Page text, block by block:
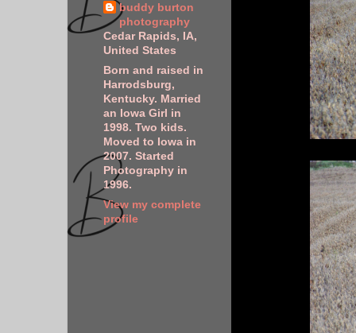
buddy burton
photography
Cedar Rapids, IA,
United States
Born and raised in
Harrodsburg,
Kentucky. Married
an Iowa Girl in
1998. Two kids.
Moved to Iowa in
2007. Started
Photography in
1996.
View my complete
profile